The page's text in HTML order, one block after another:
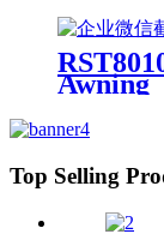
Awning
Top Selling